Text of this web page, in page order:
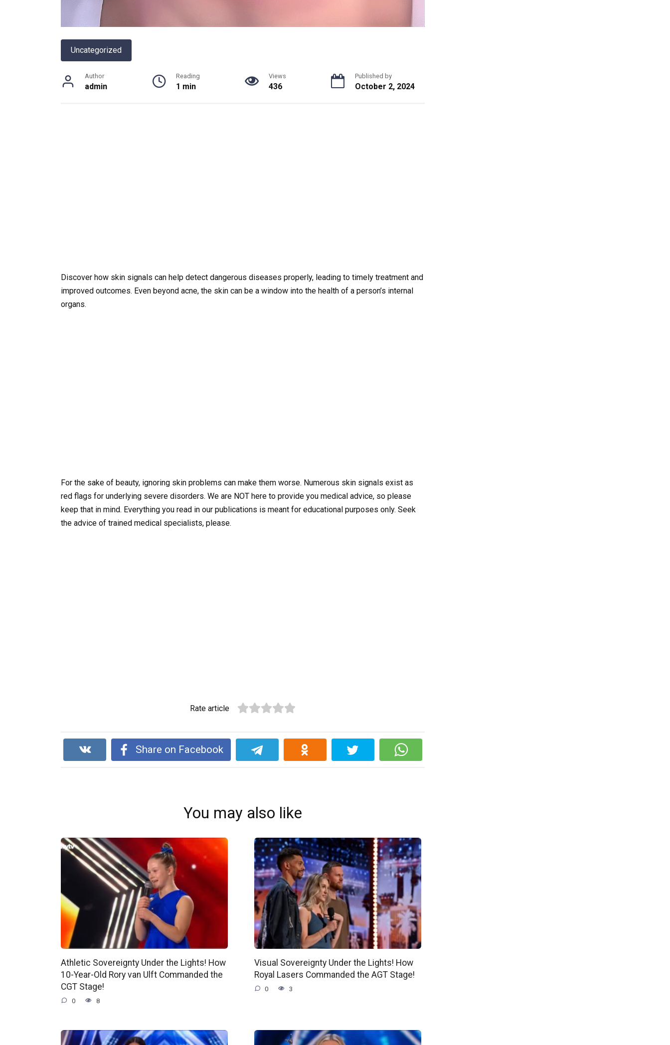
Uncategorized
Author
admin
Reading
1 min
Views
436
Published by
October 2, 2024
Discover how skin signals can help detect dangerous diseases properly, leading to timely treatment and
improved outcomes. Even beyond acne, the skin can be a window into the health of a person’s internal
organs.
For the sake of beauty, ignoring skin problems can make them worse. Numerous skin signals exist as
red flags for underlying severe disorders. We are NOT here to provide you medical advice, so please
keep that in mind. Everything you read in our publications is meant for educational purposes only. Seek
the advice of trained medical specialists, please.
Rate article
Share on Facebook
You may also like
Athletic Sovereignty Under the Lights! How
10-Year-Old Rory van Ulft Commanded the
CGT Stage!
0 8
Visual Sovereignty Under the Lights! How
Royal Lasers Commanded the AGT Stage!
0 3